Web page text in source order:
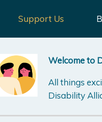
Support Us
Welcome to
All things
Disability